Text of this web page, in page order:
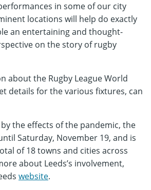
in some of our city
locations will help do exactly
an entertaining and thought-
on the story of rugby
about the Rugby League World
details for the various fixtures, can
the effects of the pandemic, the
Saturday, November 19, and is
of 18 towns and cities across
about Leeds’s involvement,
website.